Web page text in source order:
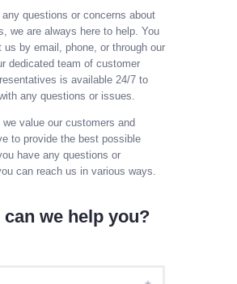
AS AGENT
AS ADMIN
any questions or concerns about
we are always here to help. You
us by email, phone, or through our
dedicated team of customer
is available 24/7 to
any questions or issues.
value our customers and
to provide the best possible
have any questions or
can reach us in various ways.
can we help you?